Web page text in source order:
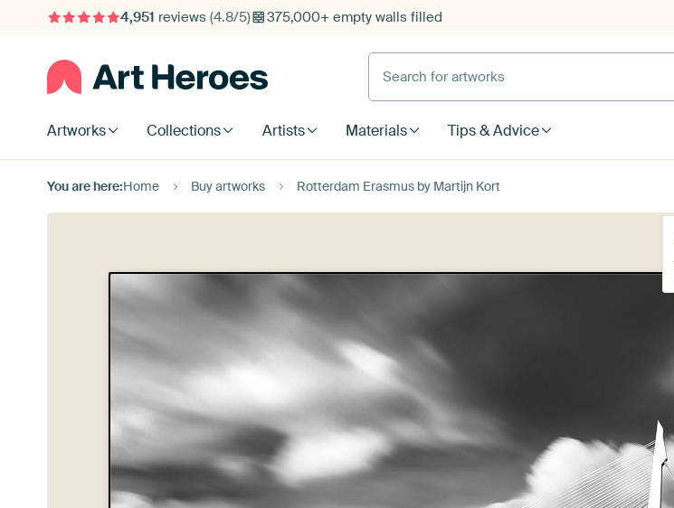
4,951 reviews (4.8/5) 375,000+ empty walls filled
Search for artworks
Artworks Collections Artists Materials Tips & Advice
You are here:Home Buy artworks Rotterdam Erasmus by Martijn Kort